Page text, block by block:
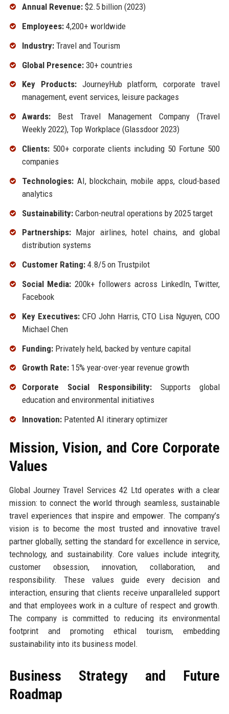
Annual Revenue:$2.5 billion (2023)
Employees:4,200+ worldwide
Industry:Travel and Tourism
Global Presence:30+ countries
Key Products:JourneyHub platform, corporate travel
management, event services, leisure packages
Awards:Best Travel Management Company (Travel
Weekly 2022), Top Workplace (Glassdoor 2023)
Clients:500+ corporate clients including 50 Fortune 500
companies
Technologies:AI, blockchain, mobile apps, cloud-based
analytics
Sustainability:Carbon-neutral operations by 2025 target
Partnerships:Major airlines, hotel chains, and global
distribution systems
Customer Rating:4.8/5 on Trustpilot
Social Media: 200k+ followers across LinkedIn, Twitter,
Facebook
Key Executives:CFO John Harris, CTO Lisa Nguyen, COO
Michael Chen
Funding:Privately held, backed by venture capital
Growth Rate:15% year-over-year revenue growth
Corporate Social Responsibility:Supports global
education and environmental initiatives
Innovation:Patented AI itinerary optimizer
Mission, Vision, and Core Corporate
Values
Global Journey Travel Services 42 Ltd operates with a clear
mission: to connect the world through seamless, sustainable
travel experiences that inspire and empower. The company’s
vision is to become the most trusted and innovative travel
partner globally, setting the standard for excellence in service,
technology, and sustainability. Core values include integrity,
customer obsession, innovation, collaboration, and
responsibility. These values guide every decision and
interaction, ensuring that clients receive unparalleled support
and that employees work in a culture of respect and growth.
The company is committed to reducing its environmental
footprint and promoting ethical tourism, embedding
sustainability into its business model.
Business Strategy and Future
Roadmap